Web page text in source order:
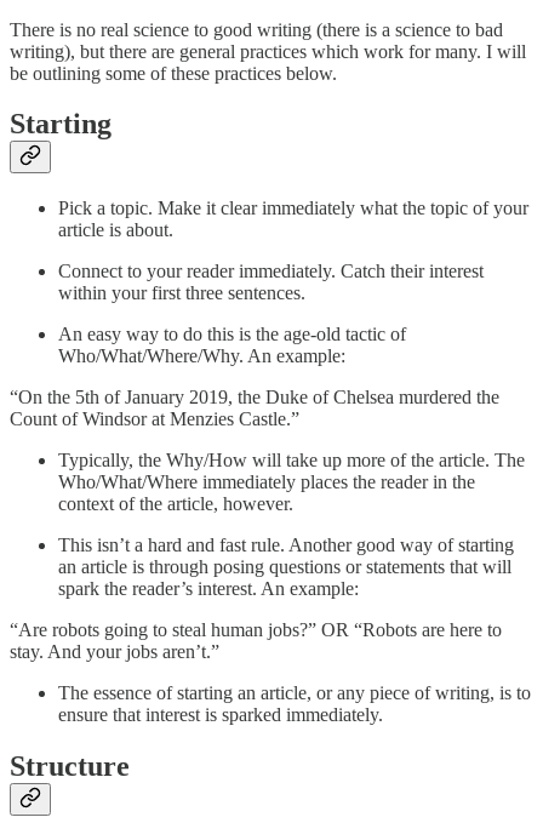
There is no real science to good writing (there is a science to bad
writing), but there are general practices which work for many. I will
be outlining some of these practices below.
Starting
Pick a topic. Make it clear immediately what the topic of your
article is about.
Connect to your reader immediately. Catch their interest
within your first three sentences.
An easy way to do this is the age-old tactic of
Who/What/Where/Why. An example:
“On the 5th of January 2019, the Duke of Chelsea murdered the
Count of Windsor at Menzies Castle.”
Typically, the Why/How will take up more of the article. The
Who/What/Where immediately places the reader in the
context of the article, however.
This isn’t a hard and fast rule. Another good way of starting
an article is through posing questions or statements that will
spark the reader’s interest. An example:
“Are robots going to steal human jobs?” OR “Robots are here to
stay. And your jobs aren’t.”
The essence of starting an article, or any piece of writing, is to
ensure that interest is sparked immediately.
Structure